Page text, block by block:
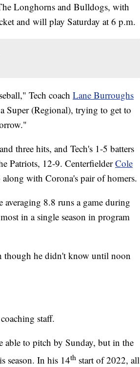
Longhorns and Bulldogs, with
and will play Saturday at 6 p.m.
Tech coach Lane Burroughs
Super (Regional), trying to get to
three hits, and Tech's 1-5 batters
Patriots, 12-9. CenterfielderCole
with Corona's pair of homers.
8.8 runs a game during
in a single season in program
though he didn't know until noon
staff.
able to pitch by Sunday, but in the
season. In his 14th start of 2022, all